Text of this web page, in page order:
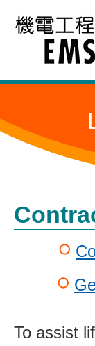
Skip
main
To assist